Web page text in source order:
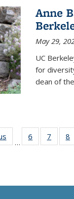
Anne
May 29,
UC
for
dean of
…
6
135
7
135
8